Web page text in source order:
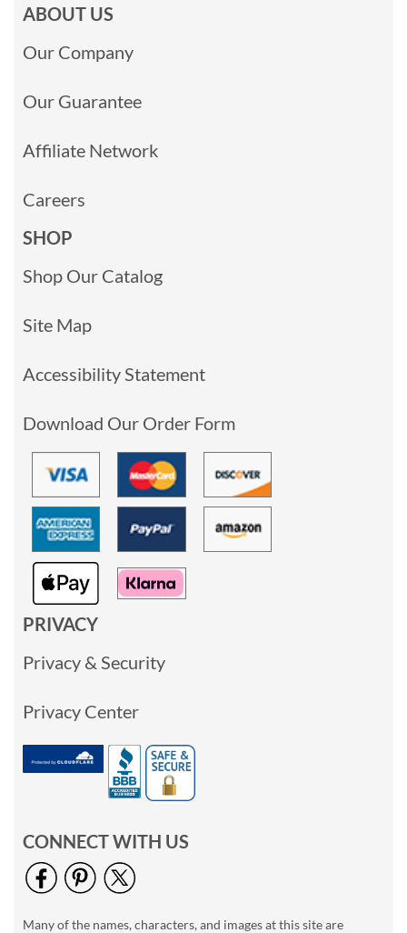
ABOUT US
Our Company
Our Guarantee
Affiliate Network
Careers
SHOP
Shop Our Catalog
Site Map
Accessibility Statement
Download Our Order Form
PRIVACY
Privacy & Security
Privacy Center
CONNECT WITH US
Many of the names, characters, and images at this site are